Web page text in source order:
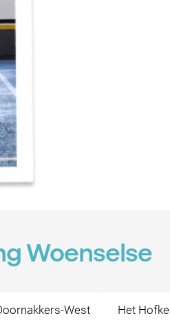
Woenselse
West Het Hofke